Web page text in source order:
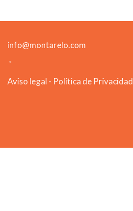
info@montarelo.com
Aviso legal - Política de Privacidad